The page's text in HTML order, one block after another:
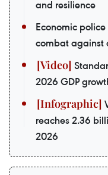
and resilience
Economic
combat against
2026 GDP
reaches 2.36
2026